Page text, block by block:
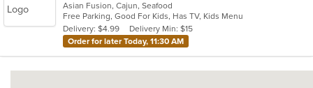
of
5
stars.
Asian Fusion, Cajun, Seafood
Free Parking, Good For Kids, Has TV, Kids Menu
Delivery: $4.99
Delivery Min: $15
Order for later Today, 11:30 AM